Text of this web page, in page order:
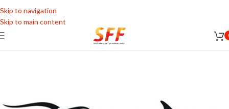
Skip to navigation
Skip to main content